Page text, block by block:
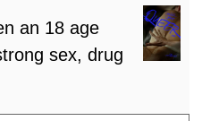
an 18 age
sex, drug